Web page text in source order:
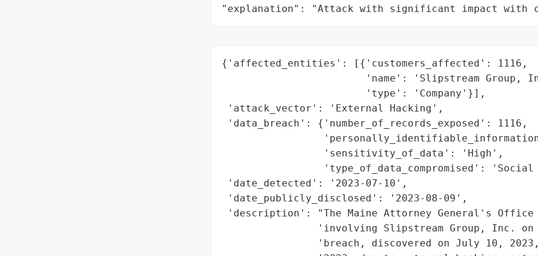
"explanation": "Attack with significant impact with
{'affected_entities': [{'customers_affected': 1116,
'name': 'Slipstream Group,
                        'type': 'Company'}],
'attack_vector': 'External Hacking',
'data_breach': {'number_of_records_exposed': 1116,
                 'sensitivity_of_data': 'High',
'type_of_data_compromised': 'Social
'date_detected': '2023-07-10',
'date_publicly_disclosed': '2023-08-09',
'description': "The Maine Attorney General's Office
'involving Slipstream Group, Inc. on
'breach, discovered on July 10,